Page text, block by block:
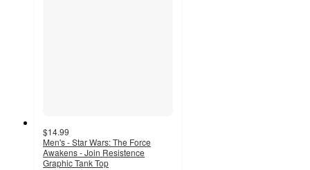
$14.99
Men's - Star Wars: The Force
Awakens - Join Resistence
Graphic Tank Top